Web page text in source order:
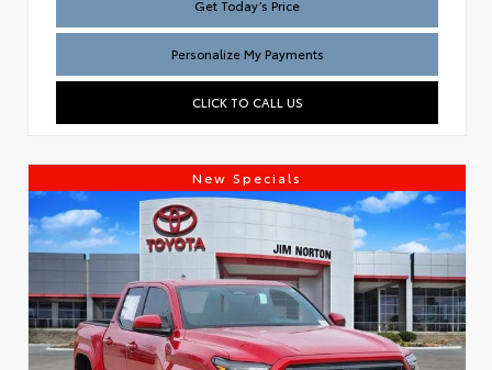
Get Today’s Price
Personalize My Payments
CLICK TO CALL US
New Specials